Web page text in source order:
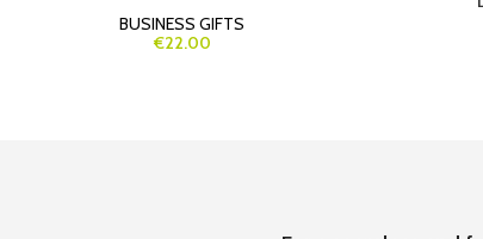
BUSINESS GIFTS
€22.00